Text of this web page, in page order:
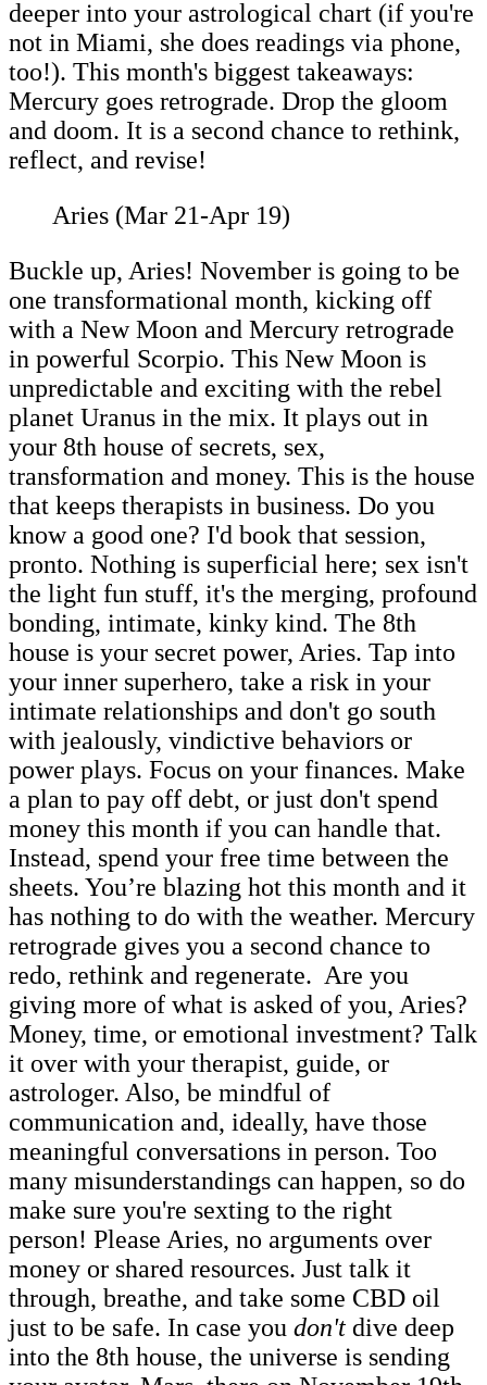
deeper into your astrological chart (if you're
not in Miami, she does readings via phone,
too!). This month's biggest takeaways:
Mercury goes retrograde. Drop the gloom
and doom. It is a second chance to rethink,
reflect, and revise!
Aries (Mar 21-Apr 19)
Buckle up, Aries! November is going to be
one transformational month, kicking off
with a New Moon and Mercury retrograde
in powerful Scorpio. This New Moon is
unpredictable and exciting with the rebel
planet Uranus in the mix. It plays out in
your 8th house of secrets, sex,
transformation and money. This is the house
that keeps therapists in business. Do you
know a good one? I'd book that session,
pronto. Nothing is superficial here; sex isn't
the light fun stuff, it's the merging, profound
bonding, intimate, kinky kind. The 8th
house is your secret power, Aries. Tap into
your inner superhero, take a risk in your
intimate relationships and don't go south
with jealously, vindictive behaviors or
power plays. Focus on your finances. Make
a plan to pay off debt, or just don't spend
money this month if you can handle that.
Instead, spend your free time between the
sheets. You’re blazing hot this month and it
has nothing to do with the weather. Mercury
retrograde gives you a second chance to
redo, rethink and regenerate. Are you
giving more of what is asked of you, Aries?
Money, time, or emotional investment? Talk
it over with your therapist, guide, or
astrologer. Also, be mindful of
communication and, ideally, have those
meaningful conversations in person. Too
many misunderstandings can happen, so do
make sure you're sexting to the right
person! Please Aries, no arguments over
money or shared resources. Just talk it
through, breathe, and take some CBD oil
just to be safe. In case you don't dive deep
into the 8th house, the universe is sending